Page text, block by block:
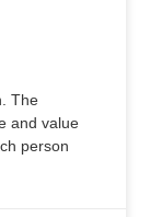
The
and value
person